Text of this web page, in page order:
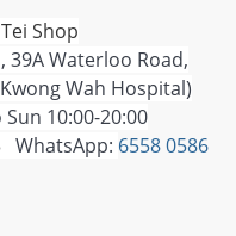
Shop
39A Waterloo Road,
Wah Hospital)
10:00-20:00
WhatsApp: 6558 0586